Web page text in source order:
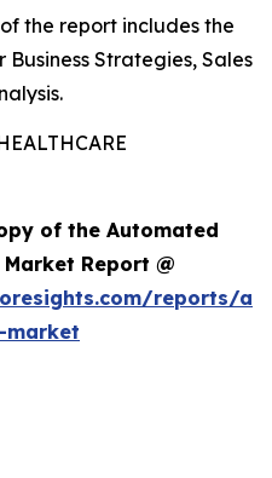
the report includes the
Strategies, Sales
of the Automated
Report @
reports/
market